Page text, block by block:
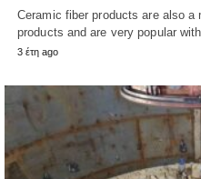
Ceramic fiber products are also a
products and are very popular
3 έτη ago